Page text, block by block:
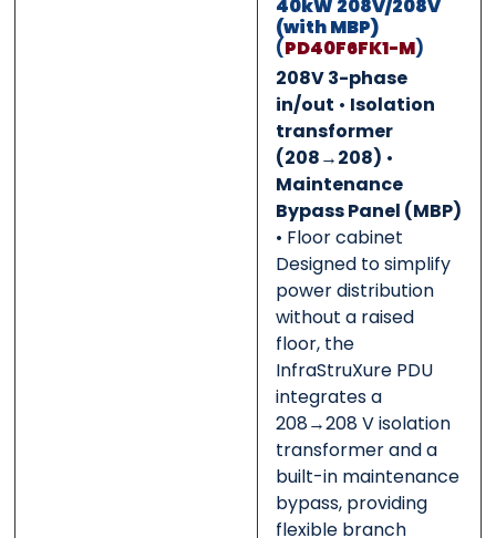
40kW 208V/208V
(with MBP)
(PD40F6FK1-M)
208V 3-phase
in/out • Isolation
transformer
(208→208) •
Maintenance
Bypass Panel (MBP)
• Floor cabinet
Designed to simplify
power distribution
without a raised
floor, the
InfraStruXure PDU
integrates a
208→208 V isolation
transformer and a
built-in maintenance
bypass, providing
flexible branch